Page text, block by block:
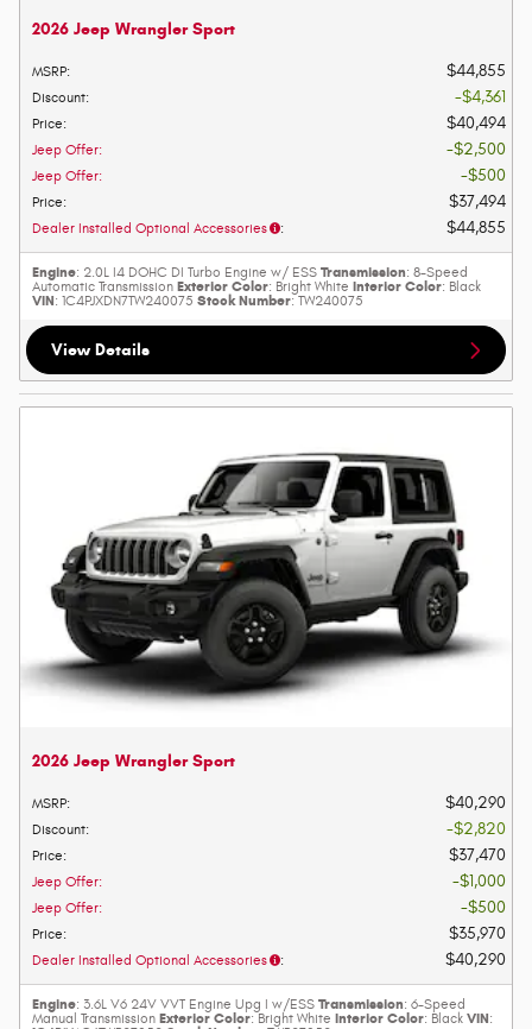
2026 Jeep Wrangler Sport
MSRP: $44,855
Discount: $4,361
Price: $40,494
Jeep Offer: $2,500
Jeep Offer: $500
Price: $37,494
Dealer Installed Optional Accessories : $44,855
Engine: 2.0L I4 DOHC DI Turbo Engine w/ ESS Transmission: 8-Speed
Automatic Transmission Exterior Color: Bright White Interior Color: Black
VIN: 1C4PJXDN7TW240075 Stock Number: TW240075
View Details
2026 Jeep Wrangler Sport
MSRP: $40,290
Discount: $2,820
Price: $37,470
Jeep Offer: $1,000
Jeep Offer: $500
Price: $35,970
Dealer Installed Optional Accessories : $40,290
Engine: 3.6L V6 24V VVT Engine Upg I w/ESS Transmission: 6-Speed
Manual Transmission Exterior Color: Bright White Interior Color: Black VIN: